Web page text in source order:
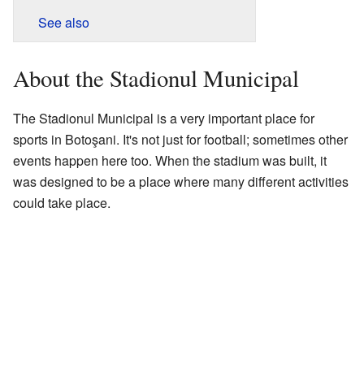
See also
About the Stadionul Municipal
The Stadionul Municipal is a very important place for
sports in Botoşani. It's not just for football; sometimes other
events happen here too. When the stadium was built, it
was designed to be a place where many different activities
could take place.